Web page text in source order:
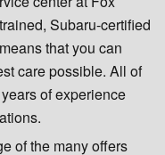
Subaru-certified
that you can
care possible. All of
of experience
of the many offers